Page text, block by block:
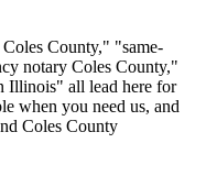
County," "same-
notary Coles County,"
Illinois" all lead here for
when you need us, and
Coles County